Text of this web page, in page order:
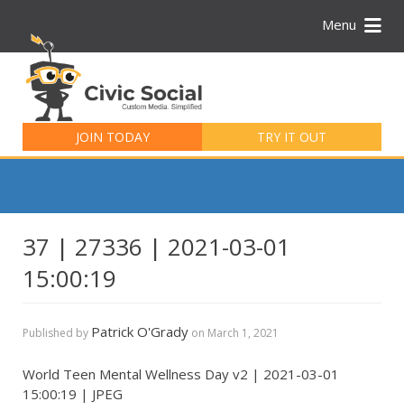
Menu
JOIN TODAY TRY IT OUT
for:
37 | 27336 | 2021-03-01
15:00:19
Published by Patrick O'Grady on March 1, 2021
World Teen Mental Wellness Day v2 | 2021-03-01
15:00:19 | JPEG